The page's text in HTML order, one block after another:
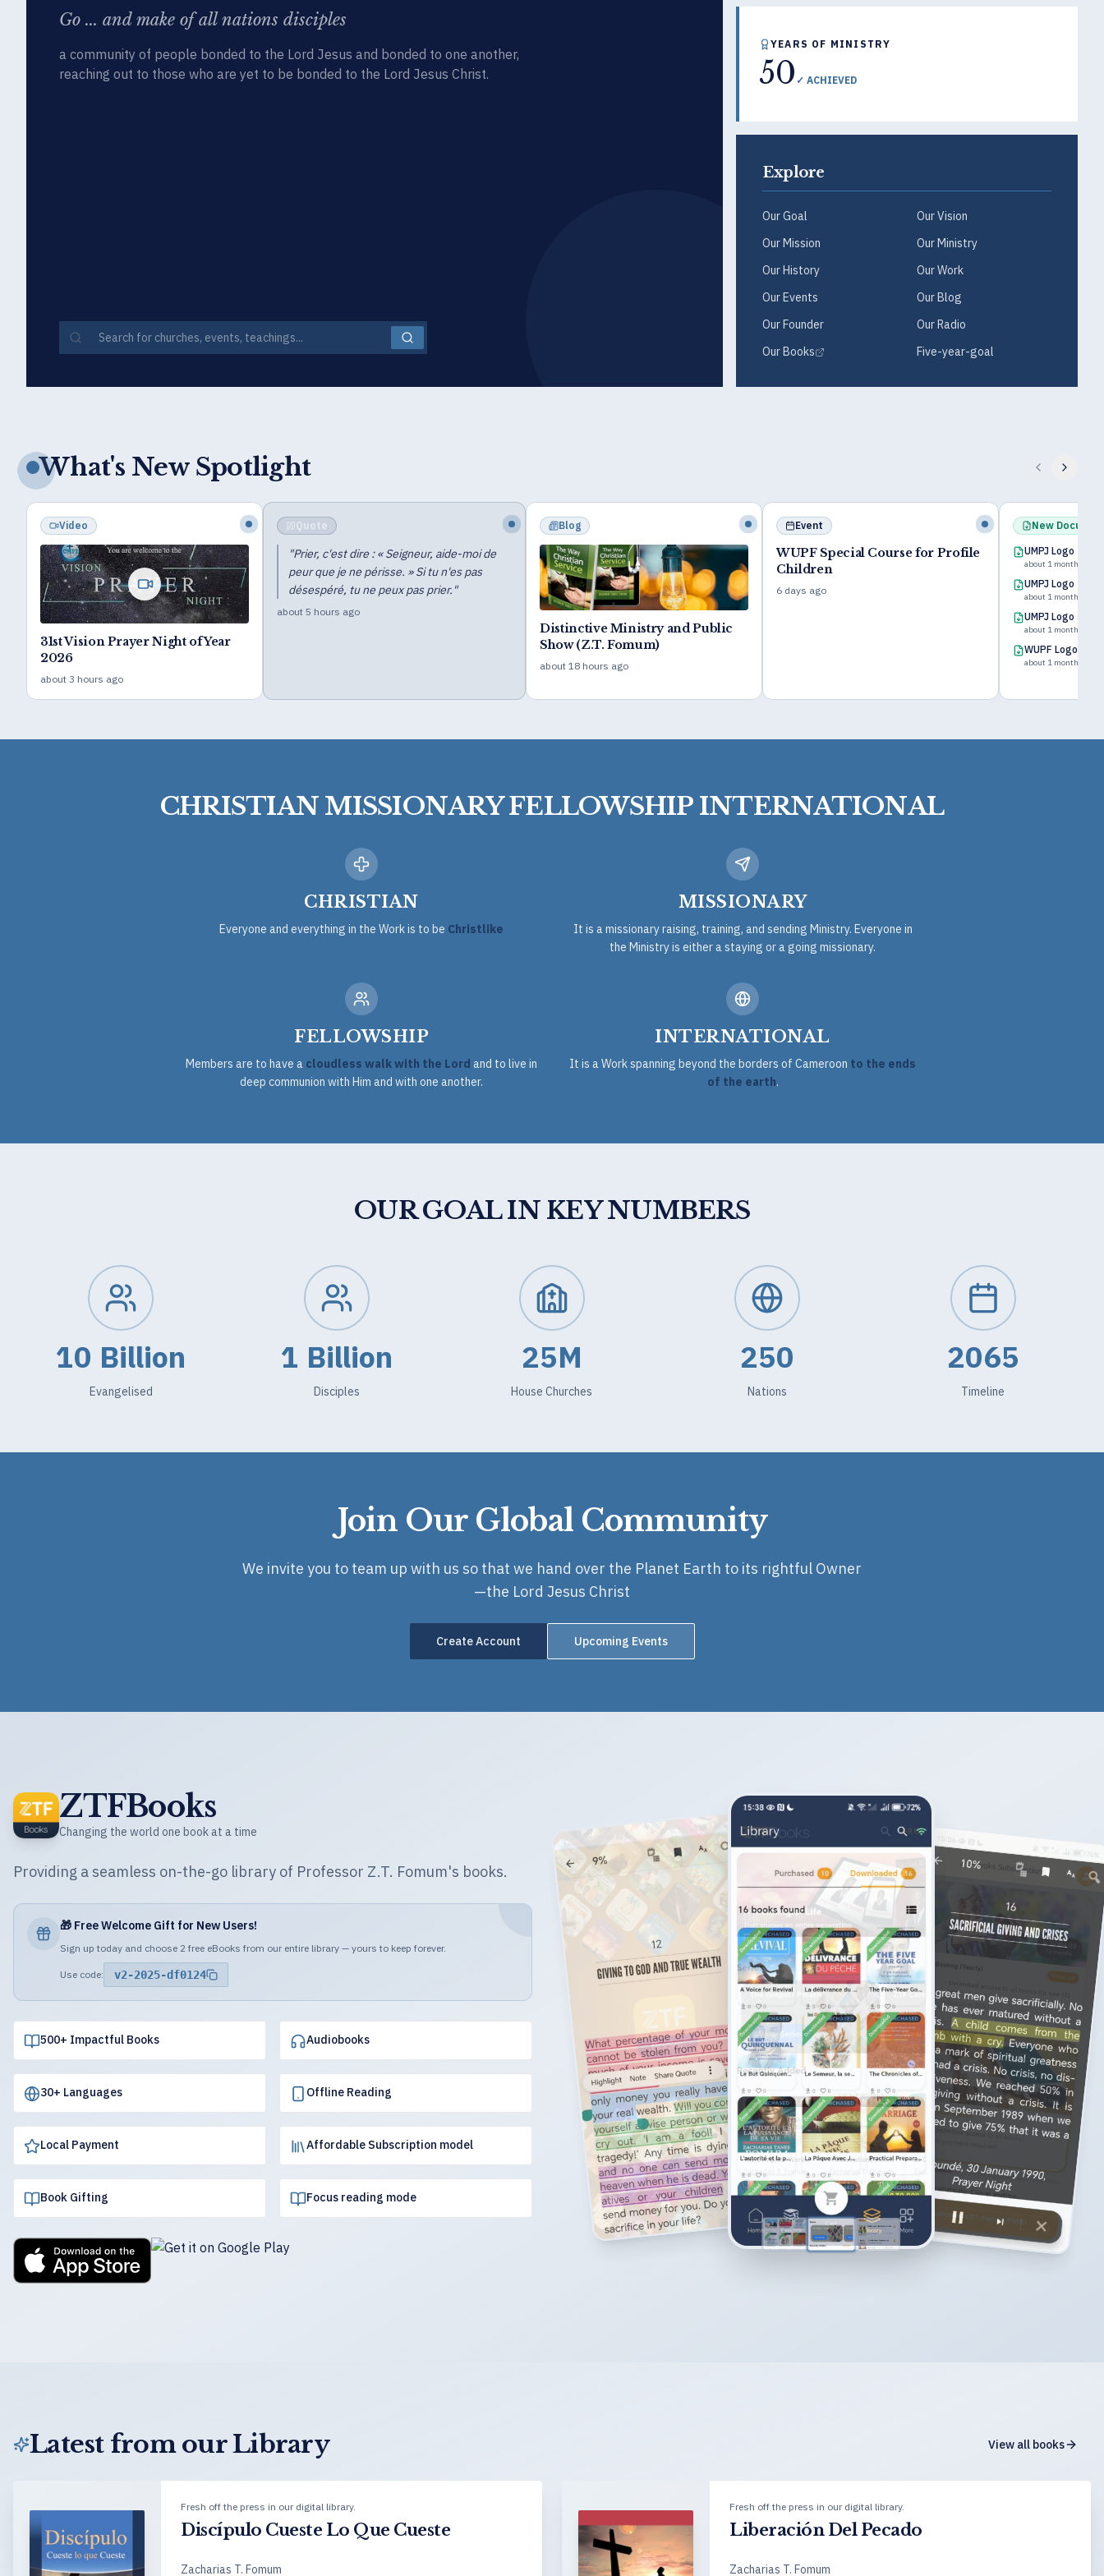
Go ... and make of all nations disciples
a community of people bonded to the Lord Jesus and bonded to one another,
reaching out to those who are yet to be bonded to the Lord Jesus Christ.
YEARS OF MINISTRY
50 ✓ ACHIEVED
Explore
Our Goal
Our Vision
Our Mission
Our Ministry
Our History
Our Work
Our Events
Our Blog
Our Founder
Our Radio
Our Books
Five-year-goal
What's New Spotlight
Quote
"Prier, c'est dire : « Seigneur, aide-moi de
peur que je ne périsse. » Si tu n'es pas
désespéré, tu ne peux pas prier.
about 5 hours ago
Blog Event
WUPF Special Course for Profile
Children
6 days ago
New Document
UMPJ Logo
about 1 month ago
about 1 month ago
New Book
Discípulo
Zacharias T.
Fresh off the press
CHRISTIAN MISSIONARY FELLOWSHIP INTERNATIONAL
CHRISTIAN
Everyone and everything in the Work is to be Christlike
MISSIONARY
It is a missionary raising, training, and sending Ministry. Everyone in
the Ministry is either a staying or a going missionary.
FELLOWSHIP
Members are to have a cloudless walk with the Lord and to live in
deep communion with Him and with one another.
INTERNATIONAL
It is a Work spanning beyond the borders of Cameroon to the ends
of the earth.
OUR GOAL IN KEY NUMBERS
10 Billion
Evangelised
1 Billion
Disciples
25M
House Churches
250
Nations
2065
Timeline
Join Our Global Community
We invite you to team up with us so that we hand over the Planet Earth to its rightful Owner
—the Lord Jesus Christ
Create Account Upcoming Events
ZTFBooks
Changing the world one book at a time
Providing a seamless on-the-go library of Professor Z.T. Fomum's books.
🎁 Free Welcome Gift for New Users!
Sign up today and choose 2 free eBooks from our entire library — yours to keep forever.
Use code: v2-2025-df0124
500+ Impactful Books Audiobooks
30+ Languages Offline Reading
Local Payment Affordable Subscription model
Book Gifting Focus reading mode
Latest from our Library View all books
Fresh off the press in our digital library.
Discípulo Cueste Lo Que Cueste
Zacharias T. Fomum
Fresh off the press in our digital library.
Liberación Del Pecado
Zacharias T. Fomum